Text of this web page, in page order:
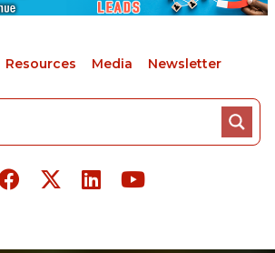
Resources Media Newsletter